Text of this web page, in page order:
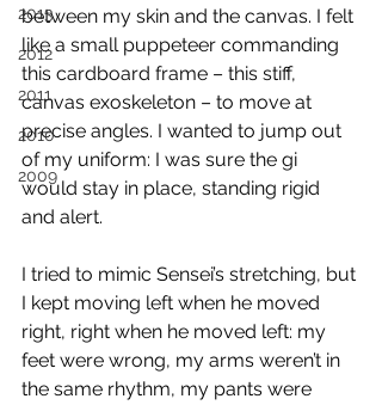
2013
2012
2011
2010
2009
between my skin and the canvas. I felt
like a small puppeteer commanding
this cardboard frame – this stiff,
canvas exoskeleton – to move at
precise angles. I wanted to jump out
of my uniform: I was sure the gi
would stay in place, standing rigid
and alert.
I tried to mimic Sensei’s stretching, but
I kept moving left when he moved
right, right when he moved left: my
feet were wrong, my arms weren’t in
the same rhythm, my pants were